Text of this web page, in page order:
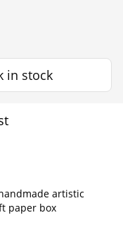
in stock
artistic
paper box